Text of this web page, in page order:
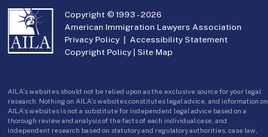
Copyright © 1993 -2026
American Immigration Lawyers Association
Privacy Policy |Accessibility Statement
Copyright Policy |Site Map
AILA’s websites should not be relied upon as the exclusive source for your legal
research. Nothing on AILA’s websites constitutes legal advice, and information on
AILA’s websites is not a substitute for independent legal advice based on a
thorough review and analysis of the facts of each individual case, and
independent research based on statutory and regulatory authorities, case law,